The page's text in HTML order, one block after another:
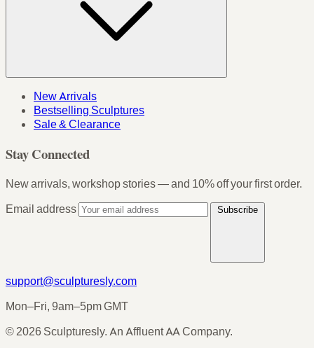
New Arrivals
Bestselling Sculptures
Sale & Clearance
Stay Connected
New arrivals, workshop stories — and 10% off your first order.
Email address
Subscribe
support@sculpturesly.com
Mon–Fri, 9am–5pm GMT
© 2026 Sculpturesly. An Affluent AA Company.